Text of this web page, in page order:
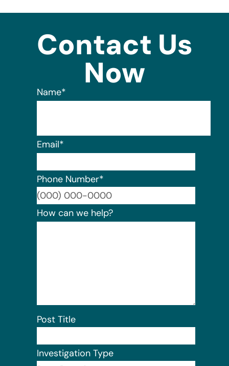
Contact Us
Now
Name*
Email*
Phone Number*
How can we help?
Post Title
Investigation Type